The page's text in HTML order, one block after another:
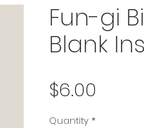
Fun-gi
Blank
$6.00
Quantity *